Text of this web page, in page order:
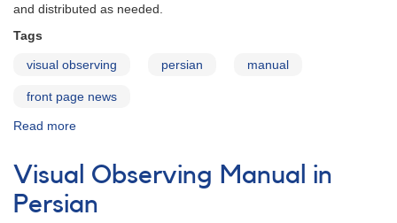
and distributed as needed.
Tags
visual observing persian manual
front page news
Read more
Observing
Manual
in
Persian
Visual Observing Manual in
Persian